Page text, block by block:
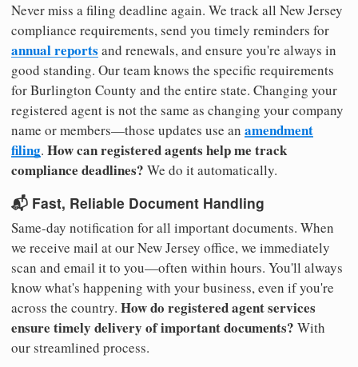
Never miss a filing deadline again. We track all New Jersey
compliance requirements, send you timely reminders for
annual reports and renewals, and ensure you're always in
good standing. Our team knows the specific requirements
for Burlington County and the entire state. Changing your
registered agent is not the same as changing your company
name or members—those updates use an amendment
filing. How can registered agents help me track
compliance deadlines? We do it automatically.
📬 Fast, Reliable Document Handling
Same-day notification for all important documents. When
we receive mail at our New Jersey office, we immediately
scan and email it to you—often within hours. You'll always
know what's happening with your business, even if you're
across the country. How do registered agent services
ensure timely delivery of important documents? With
our streamlined process.